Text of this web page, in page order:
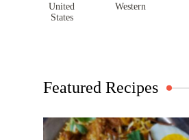
United
States
Western
Featured Recipes